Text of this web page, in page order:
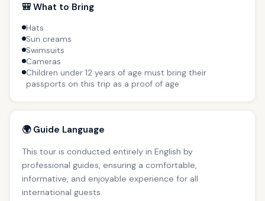
🎒 What to Bring
Hats
Sun creams
Swimsuits
Cameras
Children under 12 years of age must bring their
passports on this trip as a proof of age
🌍 Guide Language
This tour is conducted entirely in English by
professional guides, ensuring a comfortable,
informative, and enjoyable experience for all
international guests.